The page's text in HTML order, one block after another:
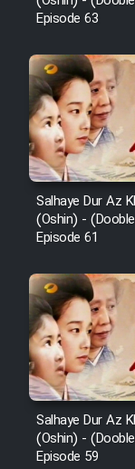
Episode 63
Salhaye Dur Az
(Oshin) -
Episode 61
Salhaye Dur Az
(Oshin) -
Episode 59